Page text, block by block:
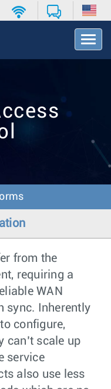
T
o
t
from the
requiring a
WAN
sync. Inherently
configure,
can’t scale up
service
also use less